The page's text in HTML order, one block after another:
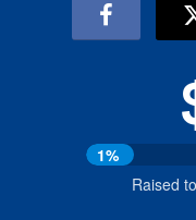
1%
Raised